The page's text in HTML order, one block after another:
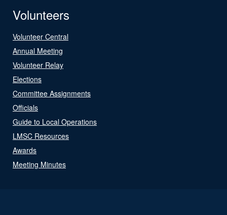
Volunteers
Volunteer Central
Annual Meeting
Volunteer Relay
Elections
Committee Assignments
Officials
Guide to Local Operations
LMSC Resources
Awards
Meeting Minutes